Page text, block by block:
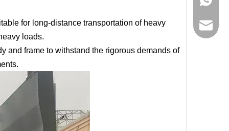
for long-distance transportation of heavy
loads.
and frame to withstand the rigorous demands of